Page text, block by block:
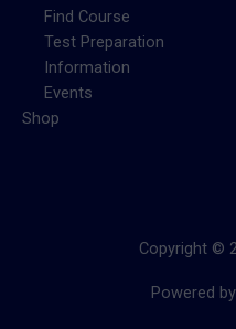
Find Course
Test Preparation
Information
Events
Shop
Copyright ©
Powered